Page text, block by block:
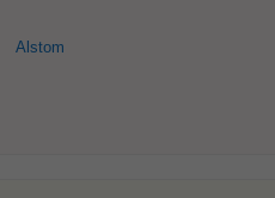
Alstom